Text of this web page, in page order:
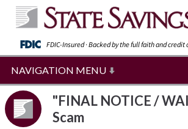
FDIC-Insured · Backed by the full faith andcredit
NAVIGATION MENU
"FINAL NOTICE /
Scam